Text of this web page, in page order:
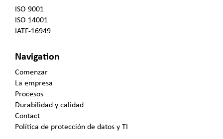
ISO 9001
ISO 14001
IATF-16949
Navigation
Comenzar
La empresa
Procesos
Durabilidad y calidad
Contact
Política de protección de datos y TI